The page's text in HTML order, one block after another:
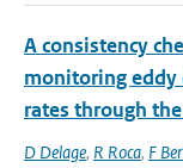
A consistency
monitoring
rates through
D Delage, R Roca, F